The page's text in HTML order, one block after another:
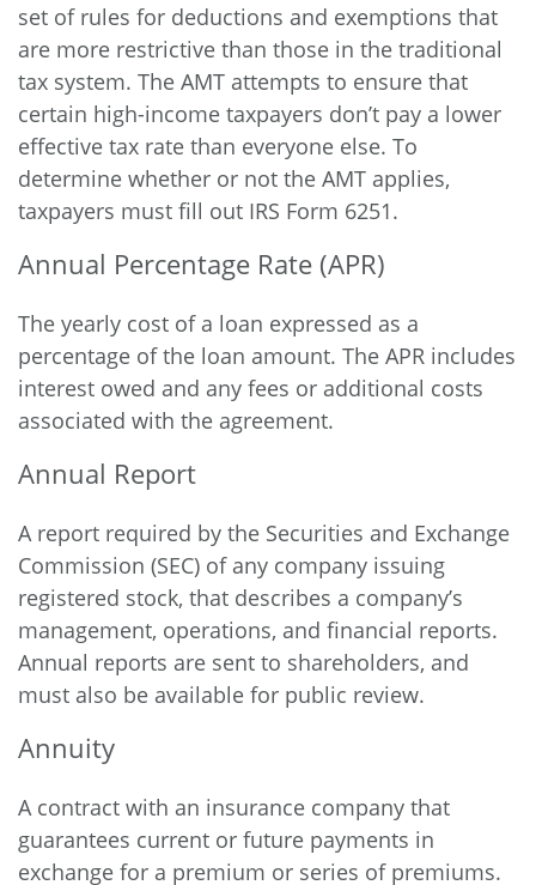
set of rules for deductions and exemptions that
are more restrictive than those in the traditional
tax system. The AMT attempts to ensure that
certain high-income taxpayers don’t pay a lower
effective tax rate than everyone else. To
determine whether or not the AMT applies,
taxpayers must fill out IRS Form 6251.
Annual Percentage Rate (APR)
The yearly cost of a loan expressed as a
percentage of the loan amount. The APR includes
interest owed and any fees or additional costs
associated with the agreement.
Annual Report
A report required by the Securities and Exchange
Commission (SEC) of any company issuing
registered stock, that describes a company’s
management, operations, and financial reports.
Annual reports are sent to shareholders, and
must also be available for public review.
Annuity
A contract with an insurance company that
guarantees current or future payments in
exchange for a premium or series of premiums.